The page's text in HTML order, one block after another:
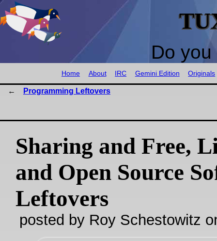
Do
Home About IRC Gemini Edition Originals
Programming Leftovers
Sharing and Free,
and Open Source
Leftovers
posted by Roy Schestowitz